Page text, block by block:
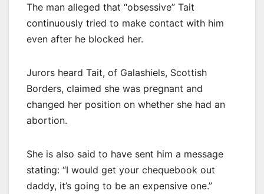
The man alleged that “obsessive” Tait
continuously tried to make contact with him
even after he blocked her.
Jurors heard Tait, of Galashiels, Scottish
Borders, claimed she was pregnant and
changed her position on whether she had an
abortion.
She is also said to have sent him a message
stating: “I would get your chequebook out
daddy, it’s going to be an expensive one.”